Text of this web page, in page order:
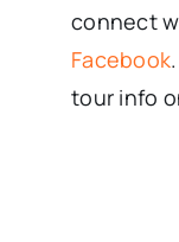
connect
Facebook
tour info